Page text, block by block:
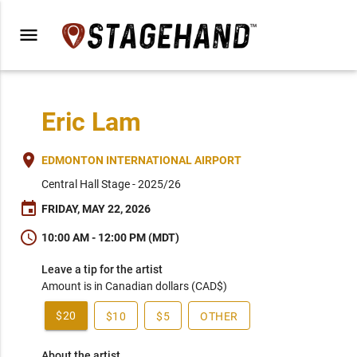
menu
Eric Lam
place EDMONTON INTERNATIONAL AIRPORT
Central Hall Stage - 2025/26
event FRIDAY, MAY 22, 2026
schedule 10:00 AM - 12:00 PM (MDT)
Leave a tip for the artist
Amount is in Canadian dollars (CAD$)
$20 $10 $5 OTHER